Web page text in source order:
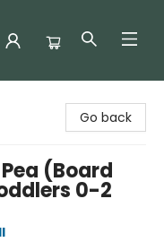
Go back
(Board
0-2